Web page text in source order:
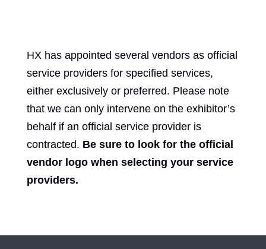
HX has appointed several vendors as official
service providers for specified services,
either exclusively or preferred. Please note
that we can only intervene on the exhibitor’s
behalf if an official service provider is
contracted. Be sure to look for the official
vendor logo when selecting your service
providers.